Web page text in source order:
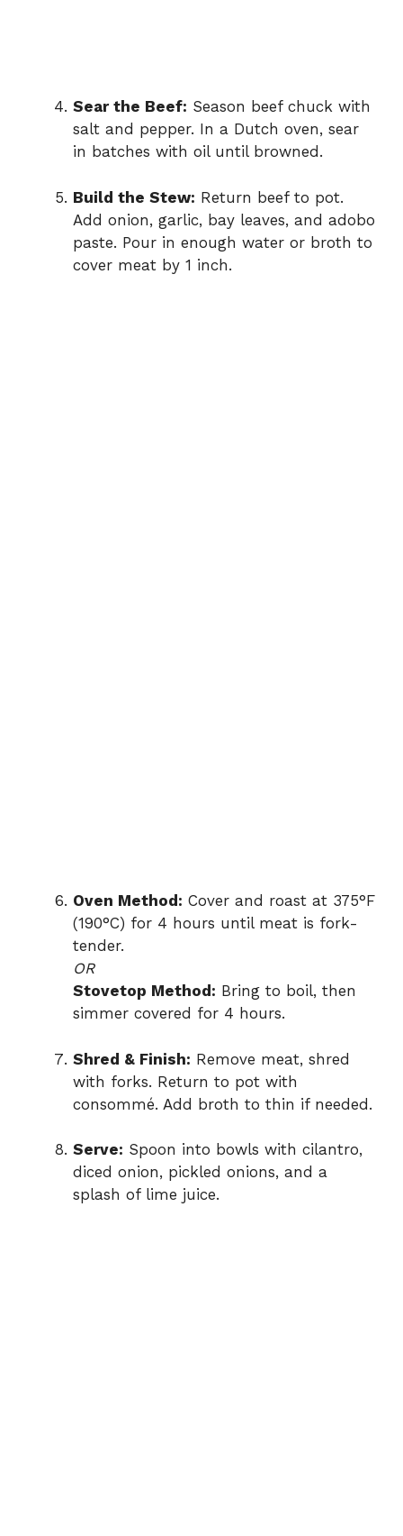
Sear the Beef: Season beef chuck with
salt and pepper. In a Dutch oven, sear
in batches with oil until browned.
Build the Stew: Return beef to pot.
Add onion, garlic, bay leaves, and adobo
paste. Pour in enough water or broth to
cover meat by 1 inch.
Oven Method: Cover and roast at 375°F
(190°C) for 4 hours until meat is fork-
tender.
OR
Stovetop Method: Bring to boil, then
simmer covered for 4 hours.
Shred & Finish: Remove meat, shred
with forks. Return to pot with
consommé. Add broth to thin if needed.
Serve: Spoon into bowls with cilantro,
diced onion, pickled onions, and a
splash of lime juice.